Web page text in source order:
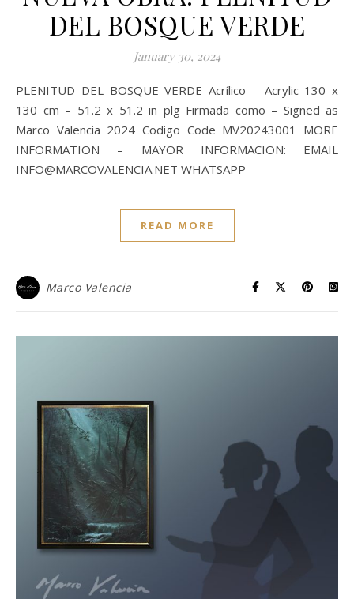
DEL BOSQUE VERDE
January 30, 2024
PLENITUD DEL BOSQUE VERDE Acrílico – Acrylic 130 x
130 cm – 51.2 x 51.2 in plg Firmada como – Signed as
Marco Valencia 2024 Codigo Code MV20243001 MORE
INFORMATION – MAYOR INFORMACION: EMAIL
INFO@MARCOVALENCIA.NET WHATSAPP
READ MORE
Marco Valencia